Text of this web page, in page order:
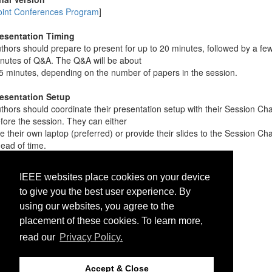
IEEE websites place cookies on your device
to give you the best user experience. By
using our websites, you agree to the
placement of these cookies. To learn more,
read our Privacy Policy.
Accept & Close
Conferences Program]
Timing
should prepare to present for up to 20 minutes, followed by a
of Q&A. The Q&A will be about
minutes, depending on the number of papers in the session.
Setup
should coordinate their presentation setup with their Session
the session. They can either
their own laptop (preferred) or provide their slides to the Session
of time.
conferences.computer.org/cicpub24
cicpub24
conf24//